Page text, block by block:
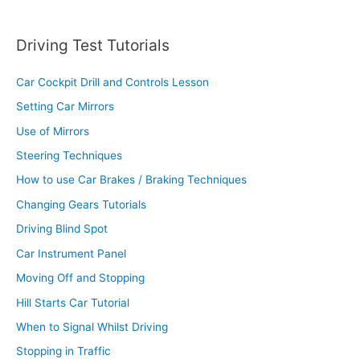
Driving Test Tutorials
Car Cockpit Drill and Controls Lesson
Setting Car Mirrors
Use of Mirrors
Steering Techniques
How to use Car Brakes / Braking Techniques
Changing Gears Tutorials
Driving Blind Spot
Car Instrument Panel
Moving Off and Stopping
Hill Starts Car Tutorial
When to Signal Whilst Driving
Stopping in Traffic